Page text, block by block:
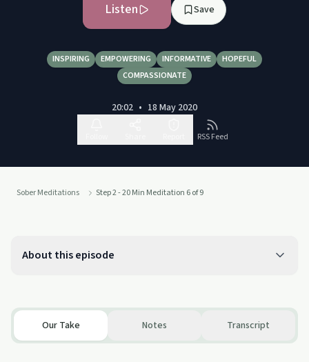
Listen Save
INSPIRING EMPOWERING INFORMATIVE
HOPEFUL
COMPASSIONATE
20:02 • 18 May 2020
RSS Feed
Sober Meditations Step 2 - 20 Min Meditation 6 of 9
About this episode
Our Take Notes Transcript